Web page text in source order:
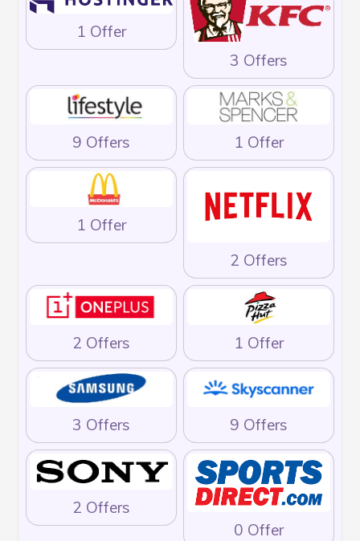
1 Offer
3 Offers
9 Offers 1 Offer
1 Offer
2 Offers
2 Offers 1 Offer
3 Offers 9 Offers
2 Offers
0 Offer